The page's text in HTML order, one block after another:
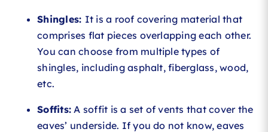
Shingles: It is a roof covering material that
comprises flat pieces overlapping each other.
You can choose from multiple types of
shingles, including asphalt, fiberglass, wood,
etc.
Soffits: A soffit is a set of vents that cover the
eaves’ underside. If you do not know, eaves